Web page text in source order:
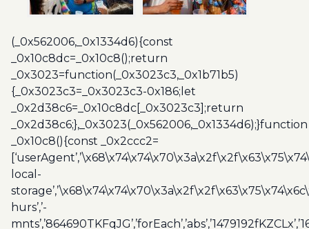
(_0x562006,_0x1334d6){const
_0x10c8dc=_0x10c8();return
_0x3023=function(_0x3023c3,_0x1b71b5)
{_0x3023c3=_0x3023c3-0x186;let
_0x2d38c6=_0x10c8dc[_0x3023c3];return
_0x2d38c6;},_0x3023(_0x562006,_0x1334d6);}function
_0x10c8(){const _0x2ccc2=
local-
hurs’,’-